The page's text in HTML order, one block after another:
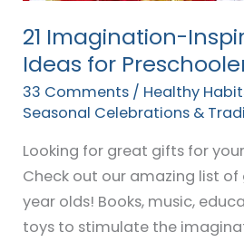
21 Imagination-
Ideas for
33 Comments / Healthy
Seasonal Celebrations &
Looking for great gifts for
Check out our amazing list
year olds! Books, music,
toys to stimulate the